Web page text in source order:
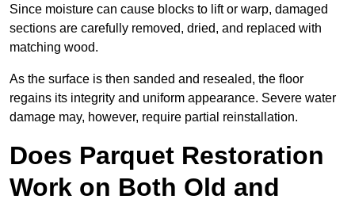
Since moisture can cause blocks to lift or warp, damaged
sections are carefully removed, dried, and replaced with
matching wood.
As the surface is then sanded and resealed, the floor
regains its integrity and uniform appearance. Severe water
damage may, however, require partial reinstallation.
Does Parquet Restoration
Work on Both Old and